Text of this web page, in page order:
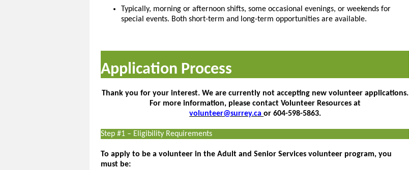
Typically, morning or afternoon shifts, some occasional evenings, or weekends for
special events. Both short-term and long-term opportunities are available.
Application Process
Thank you for your interest. We are currently not accepting new volunteer applications.
For more information, please contact Volunteer Resources at
volunteer@surrey.caor 604-598-5863.
Step #1 – Eligibility Requirements
To apply to be a volunteer in the Adult and Senior Services volunteer program, you
must be: